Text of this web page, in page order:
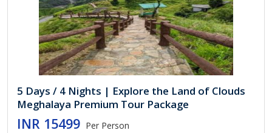
5 Days / 4 Nights | Explore the Land of Clouds
Meghalaya Premium Tour Package
INR 15499 Per Person